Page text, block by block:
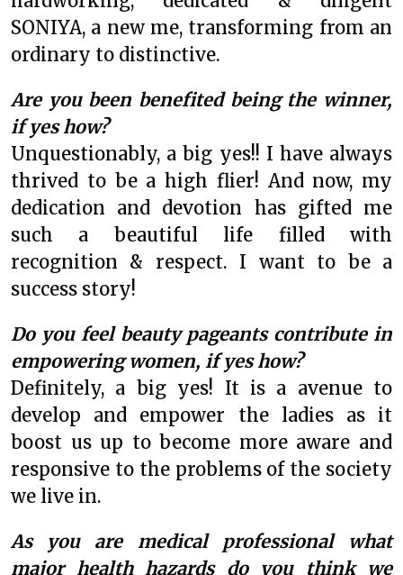
SONIYA, a new me, transforming from an
ordinary to distinctive.
Are you been benefited being the winner,
if yes how?
Unquestionably, a big yes!! I have always
thrived to be a high flier! And now, my
dedication and devotion has gifted me
such a beautiful life filled with
recognition & respect. I want to be a
success story!
Do you feel beauty pageants contribute in
empowering women, if yes how?
Definitely, a big yes! It is a avenue to
develop and empower the ladies as it
boost us up to become more aware and
responsive to the problems of the society
we live in.
As you are medical professional what
major health hazards do you think we